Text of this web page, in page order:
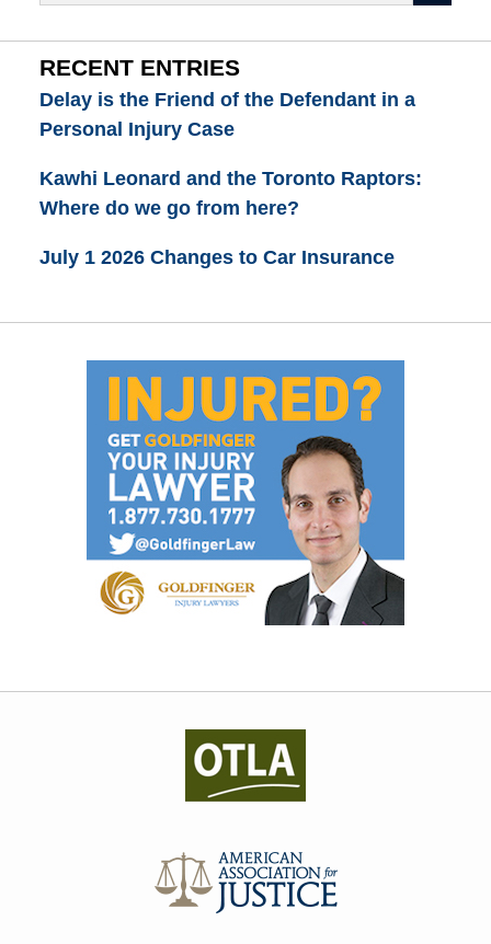
RECENT ENTRIES
Delay is the Friend of the Defendant in a
Personal Injury Case
Kawhi Leonard and the Toronto Raptors:
Where do we go from here?
July 1 2026 Changes to Car Insurance